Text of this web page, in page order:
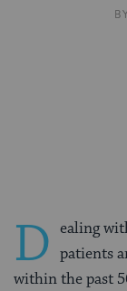
D ealing
patients
within the past